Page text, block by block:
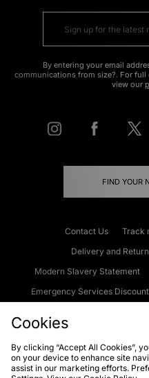
By entering your email
communications from size?. For
view our
FIND YOUR
Contact Us Track
Delivery and
Modern Slavery Statement
Emergency Services Discount
Cookies Terms & Conditions
Cookies
By clicking “Accept All Cookies”,
on your device to enhance site
assist in our marketing efforts.